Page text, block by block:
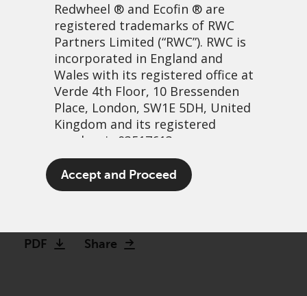
Redwheel ® and Ecofin ® are
registered trademarks of RWC
Partners Limited (“RWC”). RWC is
incorporated in England and
Wales with its registered office at
Verde 4th Floor, 10 Bressenden
Place, London, SW1E 5DH, United
Kingdom and its registered
number is 03517613.
The term “Redwheel” may include
any one or more Redwheel
LLP, which is authorised and
Accept and Proceed
Podcast – The Tortoise way
of investing
PDF Share